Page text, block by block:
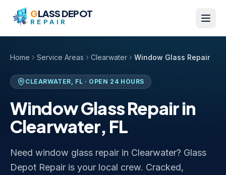
Skip to content
GLASS DEPOT
REPAIR
Home Service Areas Clearwater Window Glass Repair
CLEARWATER, FL · OPEN 24 HOURS
Window Glass Repairin
Clearwater, FL
Need window glass repair in Clearwater? Glass
Depot Repair is your local crew. Cracked,